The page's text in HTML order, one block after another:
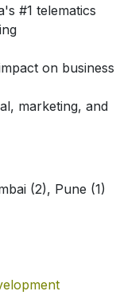
#1 telematics
on business
marketing, and
(2), Pune (1)